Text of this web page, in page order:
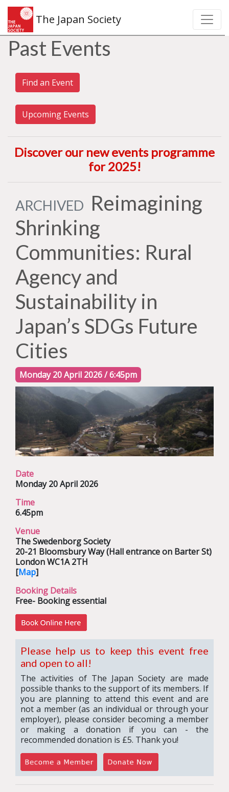
The Japan Society
Past Events
Find an Event
Upcoming Events
Discover our new events programme
for 2025!
ARCHIVED Reimagining
Shrinking
Communities: Rural
Agency and
Sustainability in
Japan’s SDGs Future
Cities
Monday 20 April 2026 / 6:45pm
Date
Monday 20 April 2026
Time
6.45pm
Venue
The Swedenborg Society
20-21 Bloomsbury Way (Hall entrance on Barter St)
London WC1A 2TH
[Map]
Booking Details
Free- Booking essential
Please help us to keep this event free
and open to all!
The activities of The Japan Society are made
possible thanks to the support of its members. If
you are planning to attend this event and are
not a member (as an individual or through your
employer), please consider becoming a member
or making a donation if you can - the
recommended donation is £5. Thank you!